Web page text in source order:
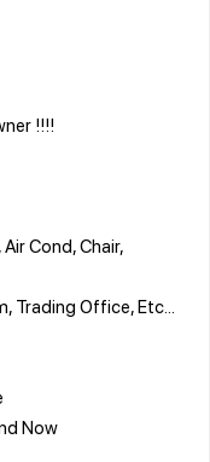
!!!!
Cond, Chair,
Trading Office, Etc...
Now